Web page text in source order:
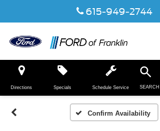
615-949-2744
Directions SEARCH
Specials Schedule Service
Confirm Availability
Vehicle
Please Check